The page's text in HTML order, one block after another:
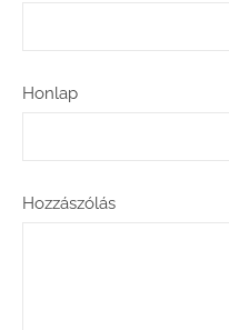
Honlap
Hozzászólás